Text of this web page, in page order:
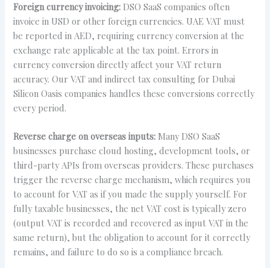
Foreign currency invoicing: DSO SaaS companies often
invoice in USD or other foreign currencies. UAE VAT must
be reported in AED, requiring currency conversion at the
exchange rate applicable at the tax point. Errors in
currency conversion directly affect your VAT return
accuracy. Our VAT and indirect tax consulting for Dubai
Silicon Oasis companies handles these conversions correctly
every period.
Reverse charge on overseas inputs: Many DSO SaaS
businesses purchase cloud hosting, development tools, or
third-party APIs from overseas providers. These purchases
trigger the reverse charge mechanism, which requires you
to account for VAT as if you made the supply yourself. For
fully taxable businesses, the net VAT cost is typically zero
(output VAT is recorded and recovered as input VAT in the
same return), but the obligation to account for it correctly
remains, and failure to do so is a compliance breach.